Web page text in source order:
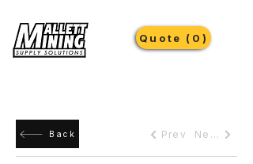
Quote (0)
Back Prev Next